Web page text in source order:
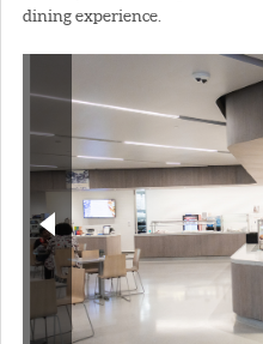
dining experience.